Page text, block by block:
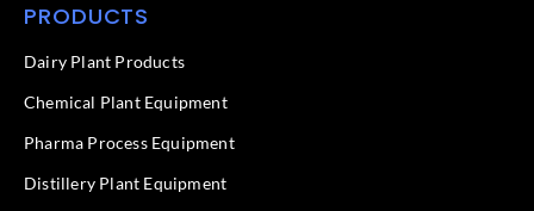
e
o
k
f
k
d
n
PRODUCTS
Dairy Plant Products
Chemical Plant Equipment
Pharma Process Equipment
Distillery Plant Equipment